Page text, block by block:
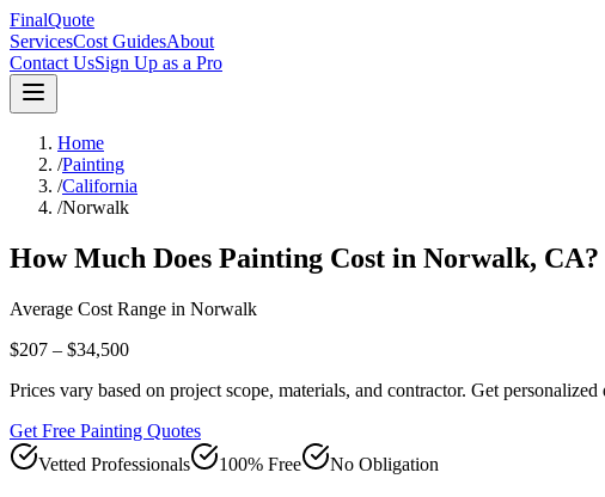
FinalQuote
ServicesCost GuidesAbout
Contact UsSign Up as a Pro
Home
/Painting
/California
/Norwalk
How Much Does Painting Cost in Norwalk, CA?
Average Cost Range in Norwalk
$207 – $34,500
Prices vary based on project scope, materials, and contractor. Get
Get Free Painting Quotes
Vetted Professionals
100% Free No Obligation